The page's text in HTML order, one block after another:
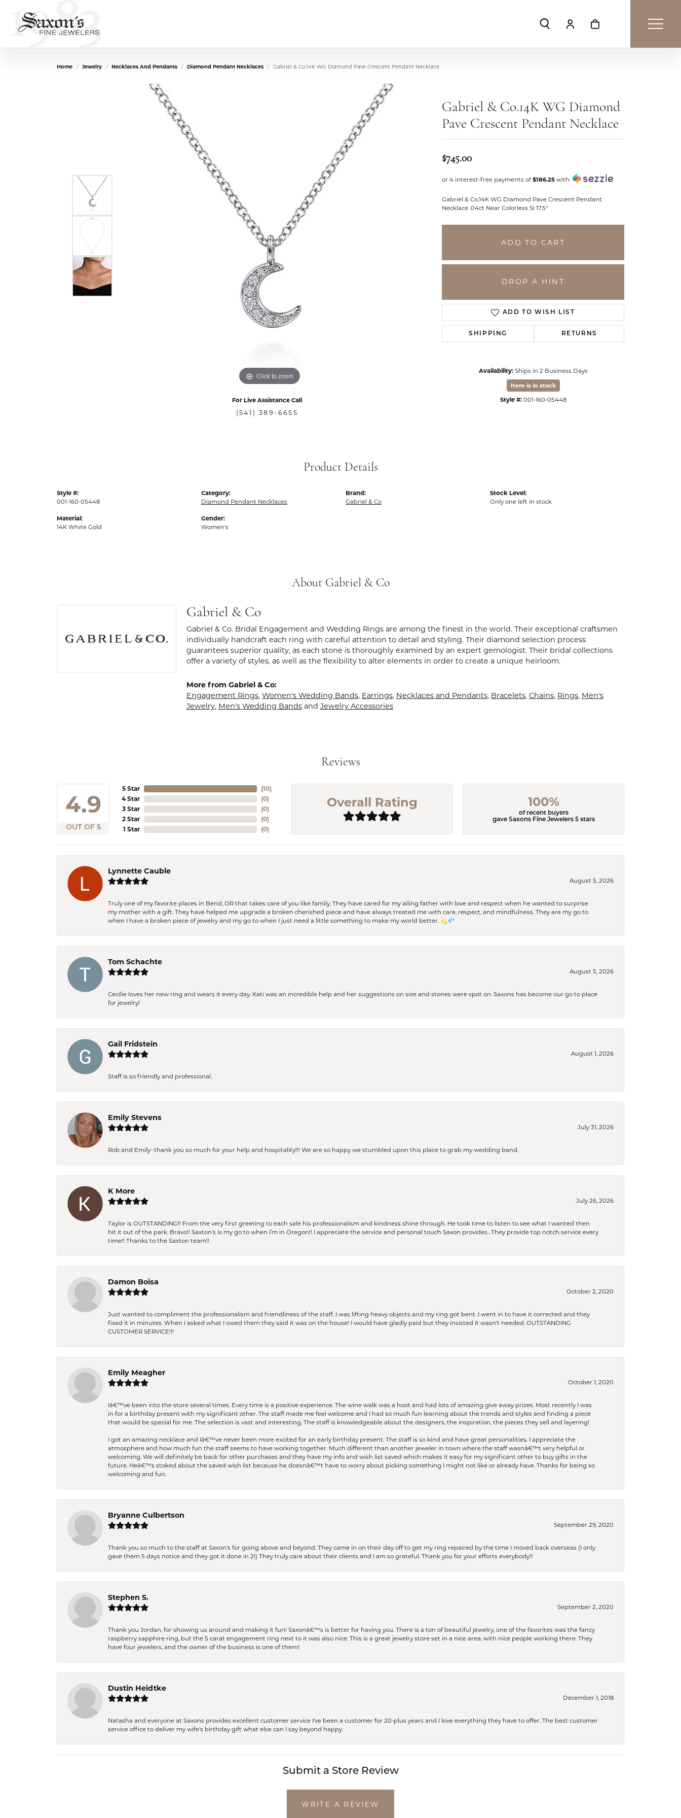
Toggle Search Menu
Toggle My Account Menu
Toggle Shopping
Home Jewelry Necklaces And Pendants Diamond Pendant Necklaces Gabriel & Co.14K WG Diamond Pave Crescent Pendant Necklace
Click to zoom Click to zoom
For Live Assistance Call
(541) 389-6655
Gabriel & Co.14K WG Diamond
Pave Crescent Pendant Necklace
$745.00
or 4 interest-free payments of$186.25 with
Gabriel & Co.14K WG Diamond Pave Crescent Pendant
Necklace .04ct Near Colorless SI 17.5"
ADD TO CART
DROP A HINT
ADD TO WISH LIST
SHIPPING RETURNS
Availability: Ships in 2 Business Days
Item is in stock
Style #: 001-160-05448
Product Details
Style #:
001-160-05448
Material:
14K White Gold
Category:
Diamond Pendant Necklaces
Gender:
Women's
Brand:
Gabriel & Co
Stock Level:
Only one left in stock
About Gabriel & Co
Gabriel & Co
Gabriel & Co. Bridal Engagement and Wedding Rings are among the finest in the world. Their exceptional craftsmen
individually handcraft each ring with careful attention to detail and styling. Their diamond selection process
guarantees superior quality, as each stone is thoroughly examined by an expert gemologist. Their bridal collections
offer a variety of styles, as well as the flexibility to alter elements in order to create a unique heirloom.
More from Gabriel & Co:
Engagement Rings, Women's Wedding Bands, Earrings, Necklaces and Pendants, Bracelets, Chains, Rings, Men's
Jewelry, Men's Wedding Bandsand Jewelry Accessories
Reviews
4.9
OUT OF 5
5 Star
4 Star
3 Star
2 Star
1 Star
(10)
(0)
(0)
(0)
(0)
Overall Rating 100%
of recent buyers
gave Saxons Fine Jewelers 5 stars
Lynnette Cauble
August 5, 2026
Truly one of my favorite places in Bend, OR that takes care of you like family. They have cared for my ailing father with love and respect when he wanted to surprise
my mother with a gift. They have helped me upgrade a broken cherished piece and have always treated me with care, respect, and mindfulness. They are my go to
when I have a broken piece of jewelry and my go to when I just need a little something to make my world better. 💫💎
Tom Schachte
August 5, 2026
Cecilie loves her new ring and wears it every day. Kati was an incredible help and her suggestions on size and stones were spot on. Saxons has become our go to place
for jewelry!
Gail Fridstein
August 1, 2026
Staff is so friendly and professional.
Emily Stevens
July 31, 2026
Rob and Emily- thank you so much for your help and hospitality!!! We are so happy we stumbled upon this place to grab my wedding band.
K More
July 26, 2026
Taylor is OUTSTANDING!! From the very first greeting to each sale his professionalism and kindness shine through. He took time to listen to see what I wanted then
hit it out of the park. Bravo!! Saxton’s is my go to when I’m in Oregon!! I appreciate the service and personal touch Saxon provides.. They provide top notch service every
time!! Thanks to the Saxton team!!
Damon Boisa
October 2, 2020
Just wanted to compliment the professionalism and friendliness of the staff. I was lifting heavy objects and my ring got bent. I went in to have it corrected and they
fixed it in minutes. When I asked what I owed them they said it was on the house! I would have gladly paid but they insisted it wasn't needed. OUTSTANDING
CUSTOMER SERVICE!!!
Emily Meagher
October 1, 2020
Iâ€™ve been into the store several times. Every time is a positive experience. The wine walk was a hoot and had lots of amazing give away prizes. Most recently I was
in for a birthday present with my significant other. The staff made me feel welcome and I had so much fun learning about the trends and styles and finding a piece
that would be special for me. The selection is vast and interesting. The staff is knowledgeable about the designers, the inspiration, the pieces they sell and layering!
I got an amazing necklace and Iâ€™ve never been more excited for an early birthday present. The staff is so kind and have great personalities. I appreciate the
atmosphere and how much fun the staff seems to have working together. Much different than another jeweler in town where the staff wasnâ€™t very helpful or
welcoming. We will definitely be back for other purchases and they have my info and wish list saved which makes it easy for my significant other to buy gifts in the
future. Heâ€™s stoked about the saved wish list because he doesnâ€™t have to worry about picking something I might not like or already have. Thanks for being so
welcoming and fun.
Bryanne Culbertson
September 29, 2020
Thank you so much to the staff at Saxon's for going above and beyond. They came in on their day off to get my ring repaired by the time I moved back overseas (I only
gave them 5 days notice and they got it done in 2!) They truly care about their clients and I am so grateful. Thank you for your efforts everybody!!
Stephen S.
September 2, 2020
Thank you Jordan, for showing us around and making it fun! Saxonâ€™s is better for having you. There is a ton of beautiful jewelry, one of the favorites was the fancy
raspberry sapphire ring, but the 5 carat engagement ring next to it was also nice. This is a great jewelry store set in a nice area, with nice people working there. They
have four jewelers, and the owner of the business is one of them!
Dustin Heidtke
December 1, 2018
Natasha and everyone at Saxons provides excellent customer service I've been a customer for 20-plus years and I love everything they have to offer. The best customer
service office to deliver my wife's birthday gift what else can I say beyond happy.
Submit a Store Review
WRITE A REVIEW